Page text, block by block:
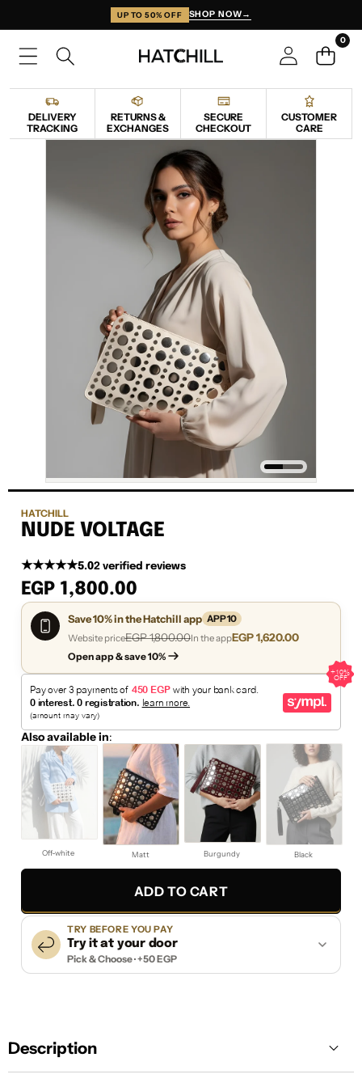
UP TO 50% OFF SHOP NOW→
0
0
items
DELIVERY
TRACKING
RETURNS &
EXCHANGES
SECURE
CHECKOUT
CUSTOMER
CARE
SKIP TO PRODUCT INFORMATION
HATCHILL
NUDE VOLTAGE
★★★★★5.02 verified reviews
EGP 1,800.00
Save 10% in the Hatchill app APP10
Website priceEGP 1,800.00In the appEGP 1,620.00
Open app & save 10%
Also available in:
Off-white Matt Burgundy Black
ADD TO CART
TRY BEFORE YOU PAY
Try it at your door
Pick & Choose · +50 EGP
Description